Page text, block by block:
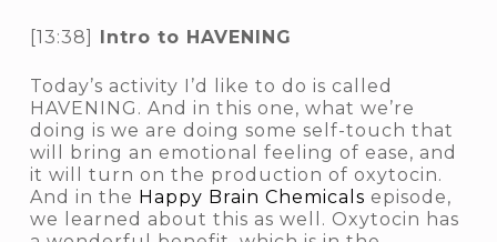
[13:38] Intro to HAVENING
Today’s activity I’d like to do is called
HAVENING. And in this one, what we’re
doing is we are doing some self-touch that
will bring an emotional feeling of ease, and
it will turn on the production of oxytocin.
And in the Happy Brain Chemicals episode,
we learned about this as well. Oxytocin has